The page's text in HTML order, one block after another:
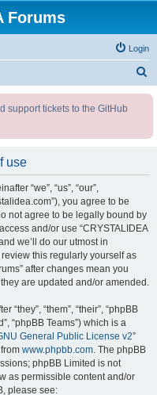
Forums
Login
support tickets to the GitHub
use
“we”, “us”, “our”,
you agree to be
not agree to be legally bound by
and/or use “CRYSTALIDEA
we’ll do our utmost in
this regularly yourself as
after changes mean you
are updated and/or amended.
“them”, “their”, “phpBB
“phpBB Teams”) which is a
General Public License v2”
www.phpbb.com. The phpBB
phpBB Limited is not
as permissible content and/or
please see: